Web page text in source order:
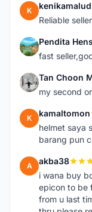
K
Reliable
P Pendita
fast
T Tan Choon
my second
K kamaltomon
helmet saya
barang pun
A akba38
i wana buy
epicon to be
from u last